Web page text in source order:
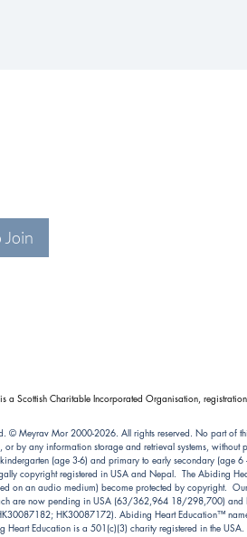
Join
a Scottish Charitable Incorporated Organisation,
Meyrav Mor 2000-2026. All rights reserved. No part of
by any information storage and retrieval systems,
(age 3-6) and primary to early secondary (age
copyright registered in USA and Nepal. The Abiding
on an audio medium) become protected by copyright.
are now pending in USA (63/362,964 18/298,700) and
HK30087172). Abiding Heart Education™
Heart Education is a 501(c)(3) charity registered in the